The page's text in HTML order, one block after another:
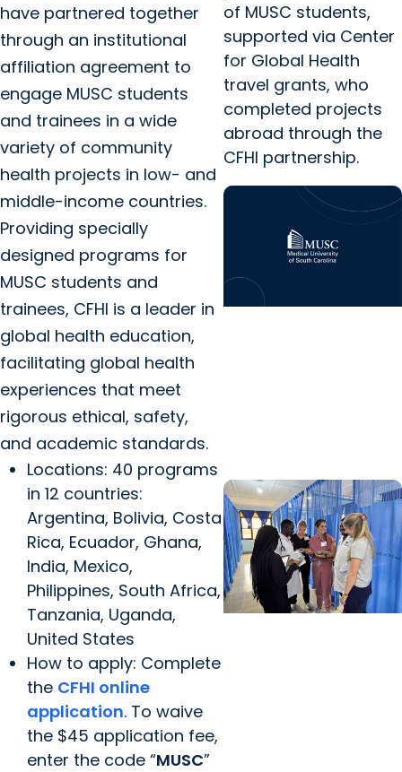
have partnered together
through an institutional
affiliation agreement to
engage MUSC students
and trainees in a wide
variety of community
health projects in low- and
middle-income countries.
Providing specially
designed programs for
MUSC students and
trainees, CFHI is a leader in
global health education,
facilitating global health
experiences that meet
rigorous ethical, safety,
and academic standards.
Locations: 40 programs
in 12 countries:
Argentina, Bolivia, Costa
Rica, Ecuador, Ghana,
India, Mexico,
Philippines, South Africa,
Tanzania, Uganda,
United States
How to apply: Complete
the CFHI online
application. To waive
the $45 application fee,
enter the code “MUSC”
of MUSC students,
supported via Center
for Global Health
travel grants, who
completed projects
abroad through the
CFHI partnership.